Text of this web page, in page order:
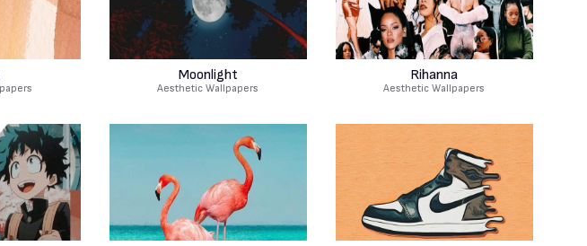
Moonlight
Aesthetic Wallpapers
Rihanna
Aesthetic Wallpapers